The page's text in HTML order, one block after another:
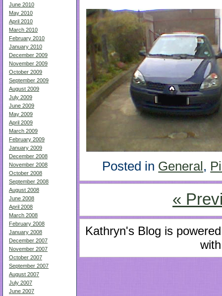
June 2010
May 2010
April 2010
March 2010
February 2010
January 2010
December 2009
November 2009
October 2009
September 2009
August 2009
July 2009
June 2009
May 2009
April 2009
March 2009
February 2009
January 2009
December 2008
November 2008
October 2008
September 2008
August 2008
June 2008
April 2008
March 2008
February 2008
January 2008
December 2007
November 2007
October 2007
September 2007
August 2007
July 2007
June 2007
Posted in General,
«
Kathryn's Blog is